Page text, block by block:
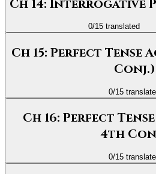
Ch 14: Interrogative
0/15translated
Ch 15: Perfect Tense
Conj.)
0/15
Ch 16: Perfect
4th
0/15